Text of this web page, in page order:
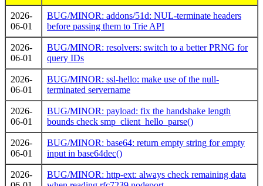
2026-
06-01
BUG/MINOR: addons/51d: NUL-terminate headers
before passing them to Trie API
2026-
06-01
BUG/MINOR: resolvers: switch to a better PRNG for
query IDs
2026-
06-01
BUG/MINOR: ssl-hello: make use of the null-
terminated servername
2026-
06-01
BUG/MINOR: payload: fix the handshake length
bounds check smp_client_hello_parse()
2026-
06-01
BUG/MINOR: base64: return empty string for empty
input in base64dec()
2026-
BUG/MINOR: http-ext: always check remaining data